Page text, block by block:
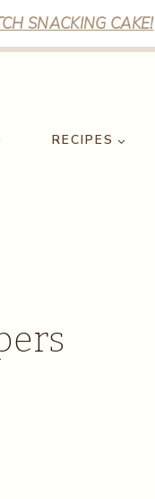
SNACKING CAKE!
RECIPES